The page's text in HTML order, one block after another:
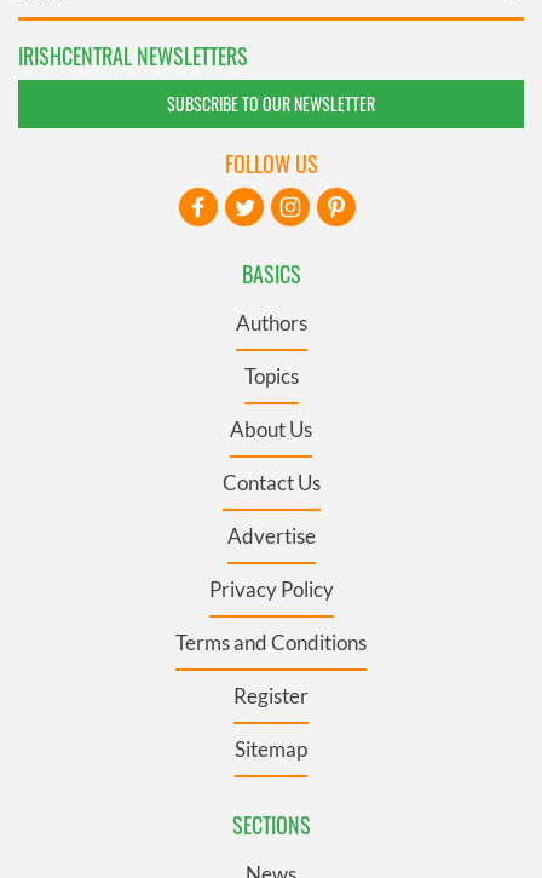
IRISHCENTRAL NEWSLETTERS
SUBSCRIBE TO OUR NEWSLETTER
BASICS
Authors
Topics
About Us
Contact Us
Advertise
Privacy Policy
Terms and Conditions
Register
Sitemap
SECTIONS
FOLLOW US